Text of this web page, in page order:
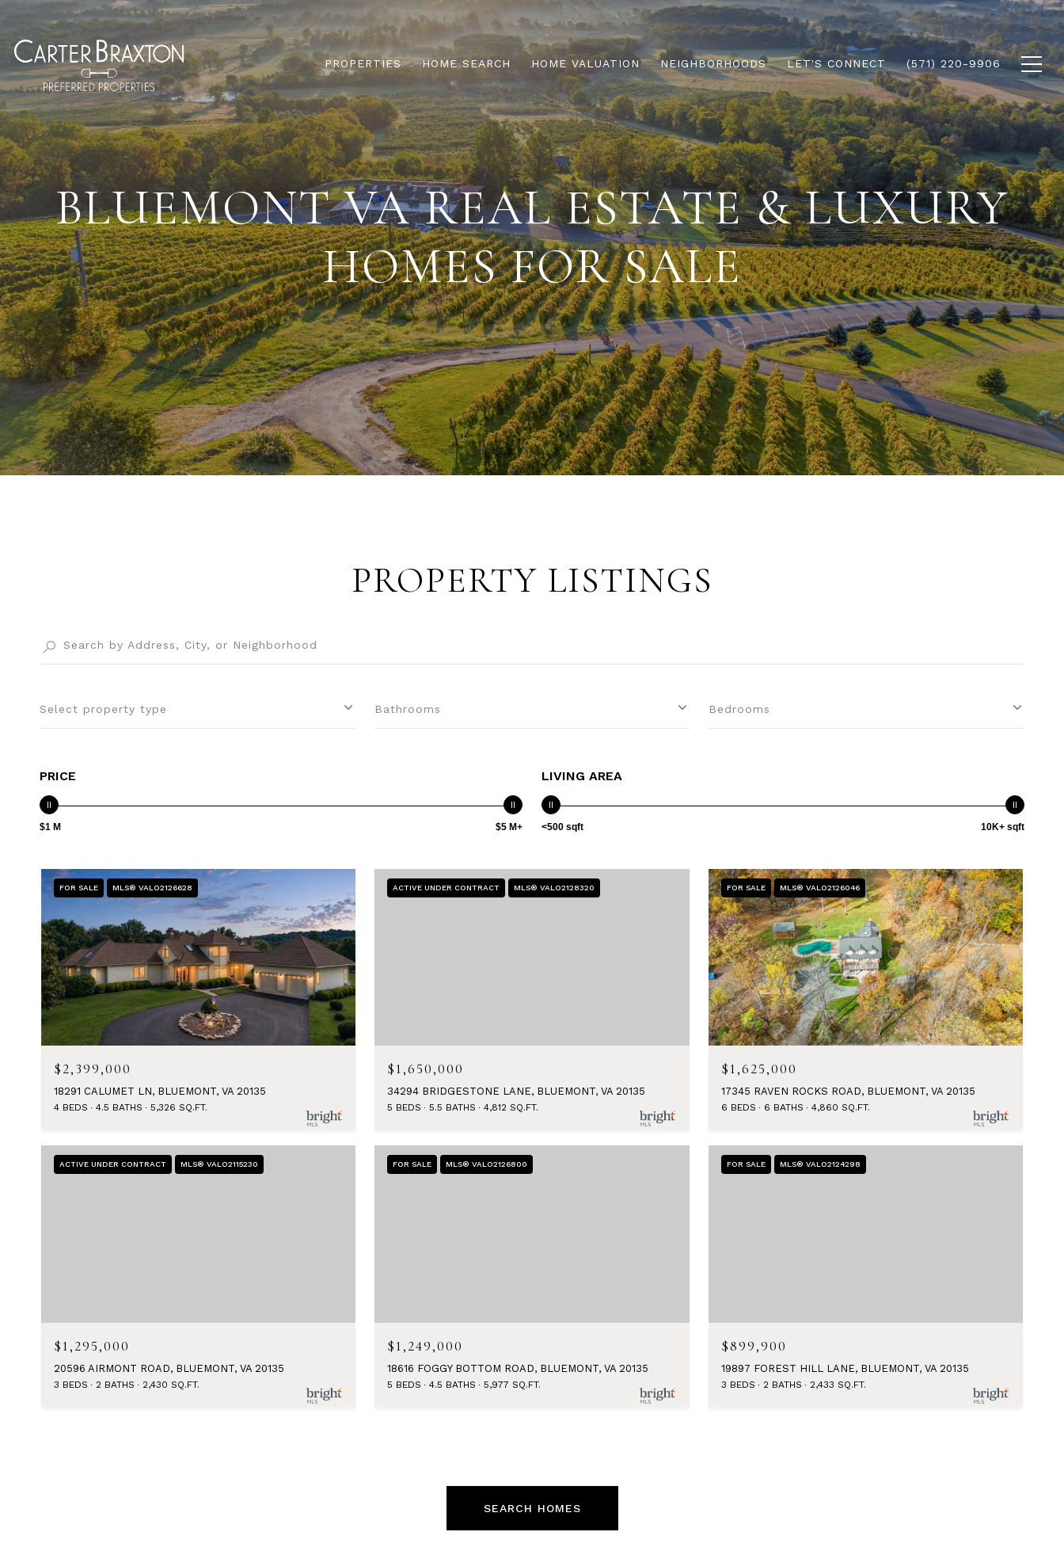
PROPERTIES HOME SEARCH HOME VALUATION NEIGHBORHOODS LET'S CONNECT (571) 220-9906
BLUEMONT VA REAL ESTATE & LUXURY
HOMES FOR SALE
PROPERTY LISTINGS
Select property type Bathrooms Bedrooms
PRICE
$1 M $5 M+
LIVING AREA
<500 sqft 10K+ sqft
FOR SALE MLS® VALO2126628
$2,399,000
18291 CALUMET LN, BLUEMONT, VA 20135
4 BEDS 4.5 BATHS 5,326 SQ.FT.
ACTIVE UNDER CONTRACT MLS® VALO2128320
$1,650,000
34294 BRIDGESTONE LANE, BLUEMONT, VA 20135
5 BEDS 5.5 BATHS 4,812 SQ.FT.
FOR SALE MLS® VALO2126046
$1,625,000
17345 RAVEN ROCKS ROAD, BLUEMONT, VA 20135
6 BEDS 6 BATHS 4,860 SQ.FT.
ACTIVE UNDER CONTRACT MLS® VALO2115230
$1,295,000
20596 AIRMONT ROAD, BLUEMONT, VA 20135
3 BEDS 2 BATHS 2,430 SQ.FT.
FOR SALE MLS® VALO2126800
$1,249,000
18616 FOGGY BOTTOM ROAD, BLUEMONT, VA 20135
5 BEDS 4.5 BATHS 5,977 SQ.FT.
FOR SALE MLS® VALO2124298
$899,900
19897 FOREST HILL LANE, BLUEMONT, VA 20135
3 BEDS 2 BATHS 2,433 SQ.FT.
SEARCH HOMES